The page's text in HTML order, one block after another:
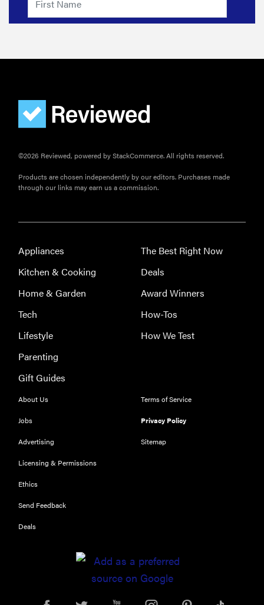
FEATURE
gadgets of
2026
FEATURE
worth what
©2026 Reviewed, powered by StackCommerce. All rights reserved.
Products are chosen independently by our editors. Purchases made
through our links may earn us a commission.
Appliances
Kitchen & Cooking
Home & Garden
Tech
Lifestyle
Parenting
Gift Guides
The Best Right Now
Deals
Award Winners
How-Tos
How We Test
About Us
Jobs
Advertising
Licensing & Permissions
Ethics
Send Feedback
Deals
Terms of Service
Privacy Policy
Sitemap